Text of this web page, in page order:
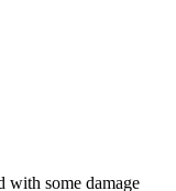
some damage